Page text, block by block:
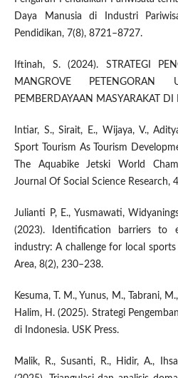
Daya Manusia di Industri
Pendidikan, 7(8), 8721–8727.
Iftinah, S. (2024). STRATEGI
MANGROVE PETENGORAN
PEMBERDAYAAN MASYARAKAT DI
Intiar, S., Sirait, E., Wijaya, V.,
Sport Tourism As Tourism
The Aquabike Jetski World
Journal Of Social Science Research,
Julianti P, E., Yusmawati,
(2023). Identification barriers
industry: A challenge for local
Area, 8(2), 230–238.
Kesuma, T. M., Yunus, M., Tabrani,
Halim, H. (2025). Strategi
di Indonesia. USK Press.
Malik, R., Susanti, R., Hidir, A.,